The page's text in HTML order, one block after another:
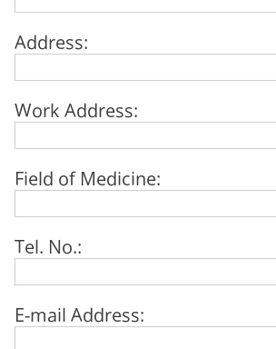
Address:
Work Address:
Field of Medicine:
Tel. No.:
E-mail Address: